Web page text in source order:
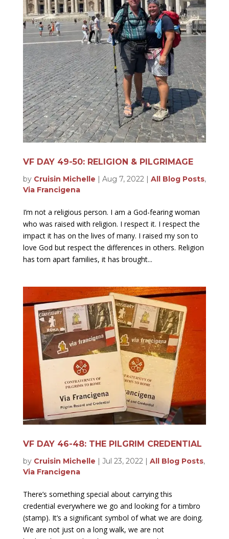
VF DAY 49-50: RELIGION & PILGRIMAGE
by Cruisin Michelle Aug 7, 2022| All Blog Posts,
Via Francigena
I’m not a religious person. I am a God-fearing woman
who was raised with religion. I respect it. I respect the
impact it has on the lives of many. I raised my son to
love God but respect the differences in others. Religion
has torn apart families, it has brought...
VF DAY 46-48: THE PILGRIM CREDENTIAL
by Cruisin Michelle | Jul 23, 2022| All Blog Posts,
Via Francigena
There’s something special about carrying this
credential everywhere we go and looking for a timbro
(stamp). It’s a significant symbol of what we are doing.
We are not just on a long walk, we are not